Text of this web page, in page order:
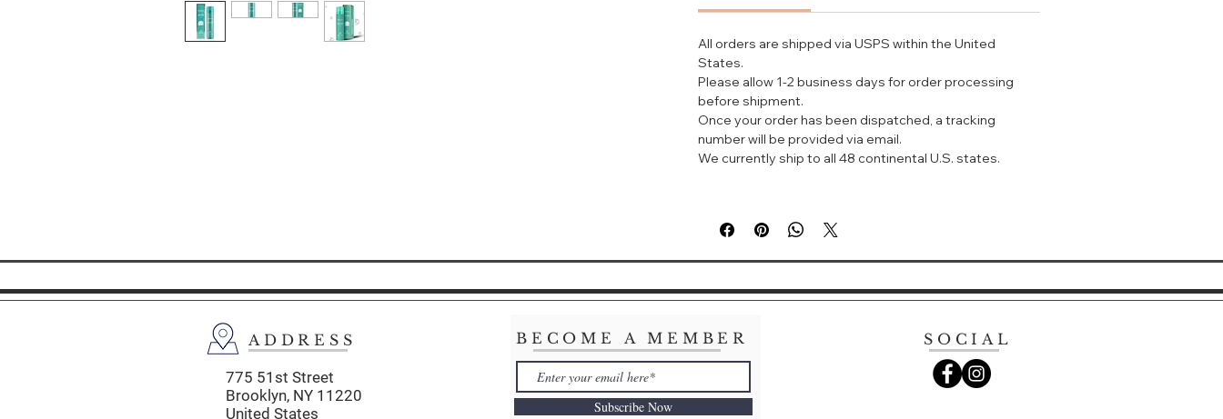
hot summer, without a sticky feeling. You do not
With a high index of sun protection factor:
SPF50+PA ++++, it can protect against UV damage to
the skin.
JM Solution 海洋珍珠防晒喷雾 SPF50+ PA++++
JM海洋珍珠防晒喷雾之所以叫珍珠喷雾，是因为喷上之后，
皮肤能呈现如同珍珠一样的光泽感，而且还有降温功能，能
SPF50+/PA ++++，是目前国内最高的紫外线隔断指数；
30秒速干，防水防汗，用于妆后有定妆的效果；
喷出的水雾很细腻轻盈，均匀覆盖在肌肤的表面。
湿，防晒的同时为肌肤补水。
亮
All orders are shipped via USPS within the United
States.
Please allow 1-2 business days for order processing
before shipment.
Once your order has been dispatched, a tracking
number will be provided via email.
We currently ship to all 48 continental U.S. states.
ADDRESS
775 51st Street
Brooklyn, NY 11220
United States
BECOME A MEMBER
Subscribe Now
SOCIAL